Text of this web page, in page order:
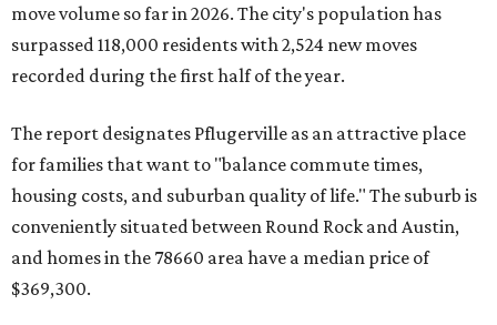
County located eight miles from Lockhart and about 30
miles from Austin.
and the far-flung ZIP benefits from "its proximity to one of
Texas’ strongest job markets" and offers both space and
affordability for relocating homeowners. Median home
prices in Maxwell are $194,900, the report found.
"As housing costs remain elevated closer to the city,